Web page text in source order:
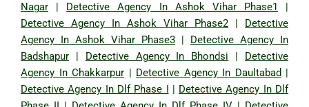
Nagar | Detective Agency In Ashok Vihar Phase1
|
Detective Agency In Ashok Vihar Phase2 | Detective
Agency In Ashok Vihar Phase3 | Detective Agency In
Badshapur | Detective Agency In Bhondsi | Detective
Agency In Chakkarpur | Detective Agency In Daultabad |
Detective Agency In Dlf Phase I | Detective Agency In Dlf